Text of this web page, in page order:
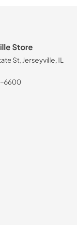
Store
St, Jerseyville, IL
6600